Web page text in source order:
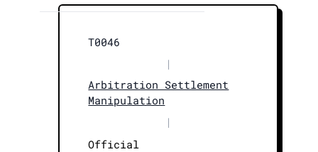
T0046
|
Arbitration Settlement
Manipulation
|
Official